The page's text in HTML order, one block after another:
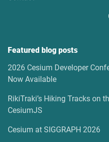
Featured blog posts
2026 Cesium Developer
Now Available
RikiTraki’s Hiking Tracks on
CesiumJS
Cesium at SIGGRAPH 2026